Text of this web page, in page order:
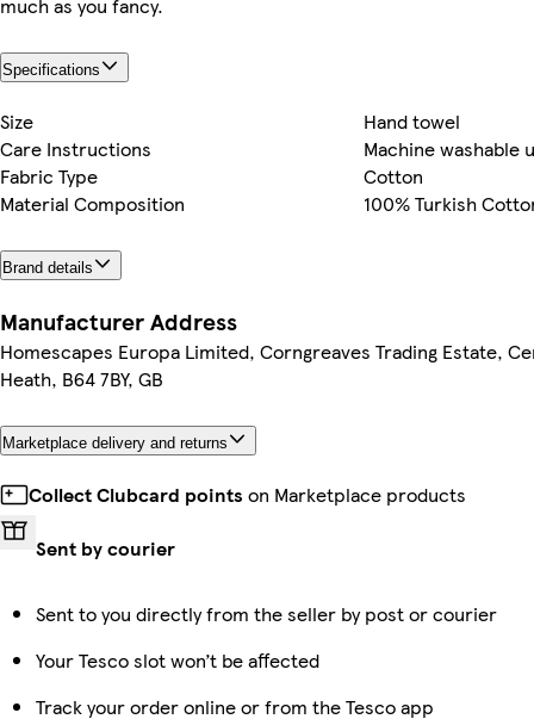
much as you fancy.
Specifications
Size
Hand towel
Care Instructions
Machine washable
Fabric Type
Cotton
Material Composition
100% Turkish
Brand details
Manufacturer Address
Homescapes Europa Limited, Corngreaves Trading Estate,
Heath, B64 7BY, GB
Marketplace delivery and returns
Collect Clubcard points on Marketplace products
Sent by courier
Sent to you directly from the seller by post or courier
Your Tesco slot won’t be affected
Track your order online or from the Tesco app